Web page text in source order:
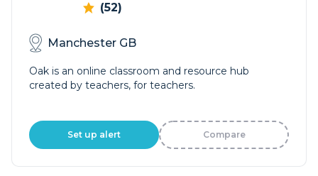
(52)
Manchester GB
Oak is an online classroom and resource hub
created by teachers, for teachers.
Set up alert Compare